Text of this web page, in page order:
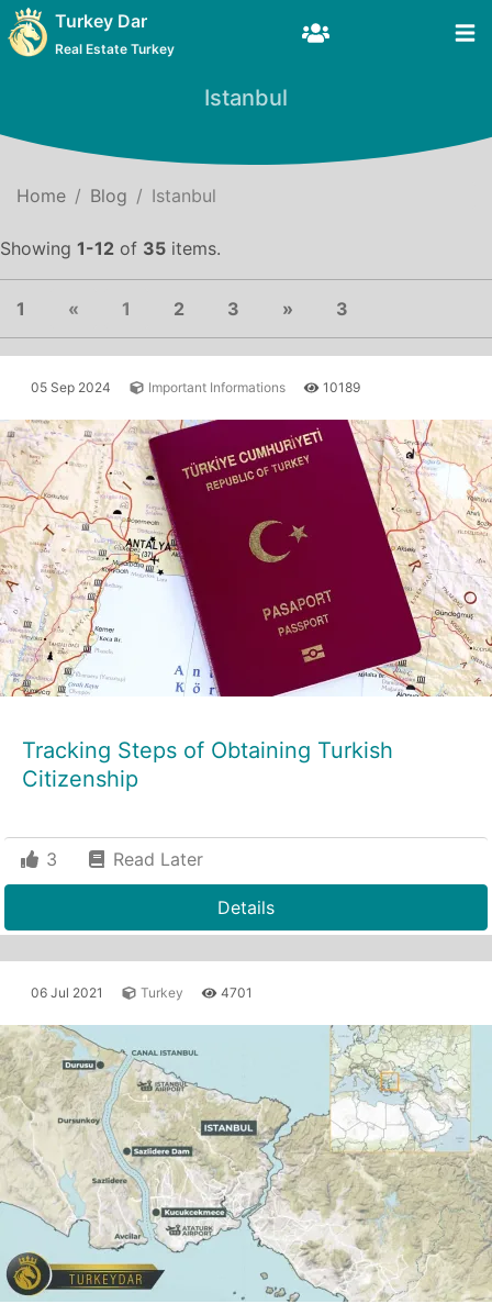
Turkey Dar
Real Estate Turkey
Istanbul
Home Blog Istanbul
Showing 1-12 of 35 items.
1 « Previous
1 (current)
2 3 » 3
05 Sep 2024 Important Informations 10189
Tracking Steps of Obtaining Turkish
Citizenship
3 Read Later
Details
06 Jul 2021 Turkey 4701